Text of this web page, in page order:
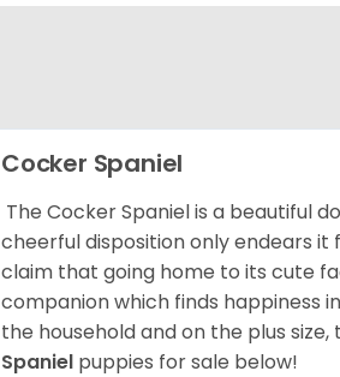
Cocker Spaniel
The Cocker Spaniel is a beautiful
cheerful disposition only endears
claim that going home to its cute
companion which finds happiness
the household and on the plus
Spaniel puppies for sale below!